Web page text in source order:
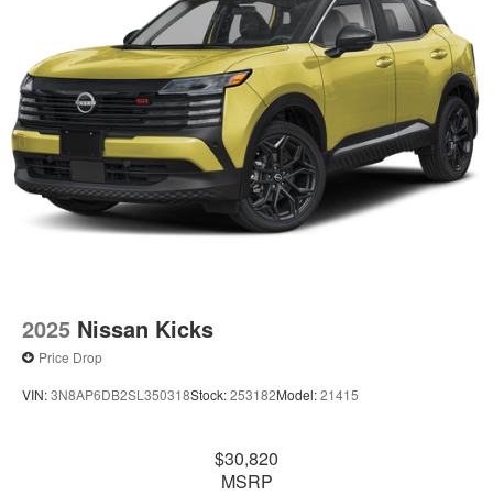
2025 Nissan Kicks
Price Drop
VIN:3N8AP6DB2SL350318Stock:253182Model:21415
$30,820
MSRP